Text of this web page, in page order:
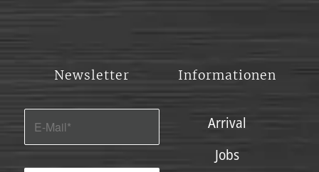
Newsletter Informationen
Arrival
Jobs